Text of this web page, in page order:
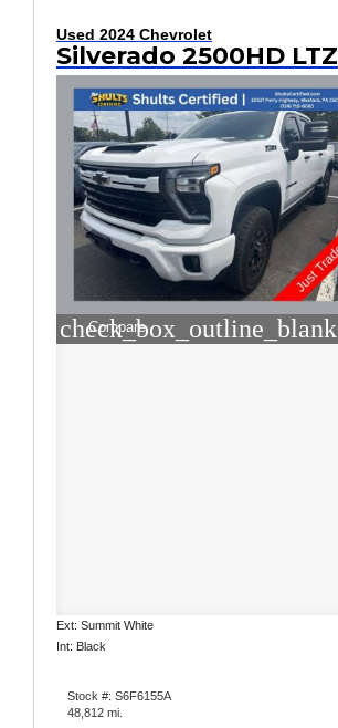
Used 2024 Chevrolet
Silverado 2500HD LTZ
check_box_outline_blank
Compare
Ext: Summit White
Int: Black
Stock #: S6F6155A
48,812 mi.